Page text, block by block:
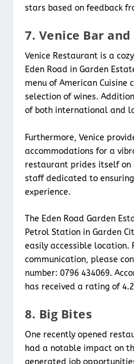
stars based on feedback
7. Venice Bar
Venice Restaurant is a
Eden Road in Garden
menu of American Cuisine
selection of wines.
of both international and
Furthermore, Venice
accommodations for a
restaurant prides itself
staff dedicated to
experience.
The Eden Road Garden
Petrol Station in Garden
easily accessible location.
communication, please
number: 0796 434069.
has received a rating of
8. Big Bites
One recently opened
had a notable impact on